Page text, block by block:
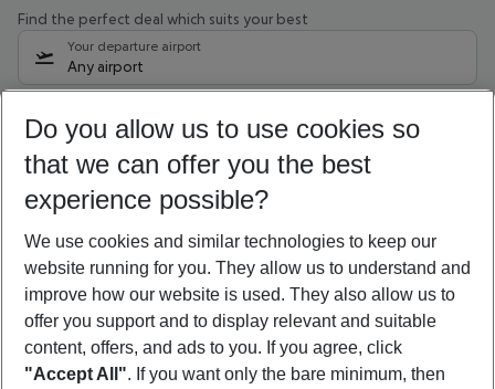
Find the perfect deal which suits your best
Your departure airport
Any airport
08/08/26 –06/08/27 5-8 nights
Who will travel
2 adults No children
Show more filter
Do you allow us to use cookies so
that we can offer you the best
experience possible?
We use cookies and similar technologies to keep our
website running for you. They allow us to understand and
improve how our website is used. They also allow us to
offer you support and to display relevant and suitable
content, offers, and ads to you. If you agree, click
"Accept All". If you want only the bare minimum, then